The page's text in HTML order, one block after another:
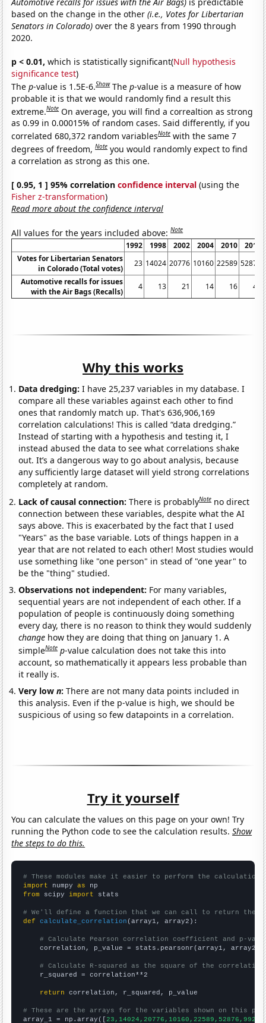
based on the change in the other(i.e., Votes for Libertarian
Senators in Colorado) over the 8 years from 1990 through
2020.
p < 0.01, which is statistically significant(Null hypothesis
significance test)
Thep-value is 1.5E-6.Show Thep-value is a measure of how
probable it is that we would randomly find a result this
extreme.Note On average, you will find a correaltion as strong
as 0.99 in 0.00015% of random cases. Said differently, if you
correlated 680,372 random variablesNote with the same 7
degrees of freedom,Note you would randomly expect to find
a correlation as strong as this one.
[ 0.95, 1 ] 95% correlationconfidence interval (using the
Fisher z-transformation)
Read more about the confidence interval
All values for the years included above:Note
1992 1998 2002 2004 2010
2014
Votes for Libertarian Senators
in Colorado (Total votes)
23 14024 20776 10160 22589 52876
Automotive recalls for issues
with the Air Bags (Recalls)
4 13 21 14 16 48
Why this works
Data dredging: I have 25,237 variables in my database. I
compare all these variables against each other to find
ones that randomly match up. That's 636,906,169
correlation calculations! This is called “data dredging.”
Instead of starting with a hypothesis and testing it, I
instead abused the data to see what correlations shake
out. It’s a dangerous way to go about analysis, because
any sufficiently large dataset will yield strong correlations
completely at random.
Lack of causal connection:There is probablyNote no direct
connection between these variables, despite what the AI
says above. This is exacerbated by the fact that I used
"Years" as the base variable. Lots of things happen in a
year that are not related to each other! Most studies would
use something like "one person" in stead of "one year" to
be the "thing" studied.
Observations not independent: For many variables,
sequential years are not independent of each other. If a
population of people is continuously doing something
every day, there is no reason to think they would suddenly
change how they are doing that thing on January 1. A
simpleNote p-value calculation does not take this into
account, so mathematically it appears less probable than
it really is.
Very lown:There are not many data points included in
this analysis. Even if the p-value is high, we should be
suspicious of using so few datapoints in a correlation.
Try it yourself
You can calculate the values on this page on your own! Try
running the Python code to see the calculation results.Show
the steps to do this.
# These modules make it easier to perform the calculation
import numpy as
from scipy import stats
# We'll define a function that we can call to return the
def
calculate_correlation (array1, array2):
# Calculate Pearson correlation coefficient and p-
    correlation, p_value = stats.pearsonr(array1, array2)
# Calculate R-squared as the square of the
    r_squared = correlation**2
return correlation, r_squared, p_value
# These are the arrays for the variables shown on this
array_1 = np.array([